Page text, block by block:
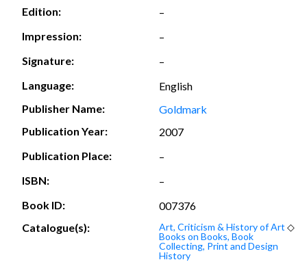
Edition:
–
Impression:
–
Signature:
–
Language:
English
Publisher Name:
Goldmark
Publication Year:
2007
Publication Place:
–
ISBN:
–
Book ID:
007376
Catalogue(s):
Art, Criticism & History of Art ◇
Books on Books, Book
Collecting, Print and Design
History